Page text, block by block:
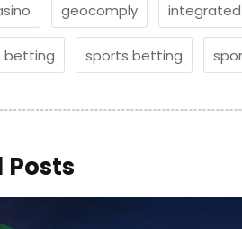
geocomply
betting sports betting
Posts